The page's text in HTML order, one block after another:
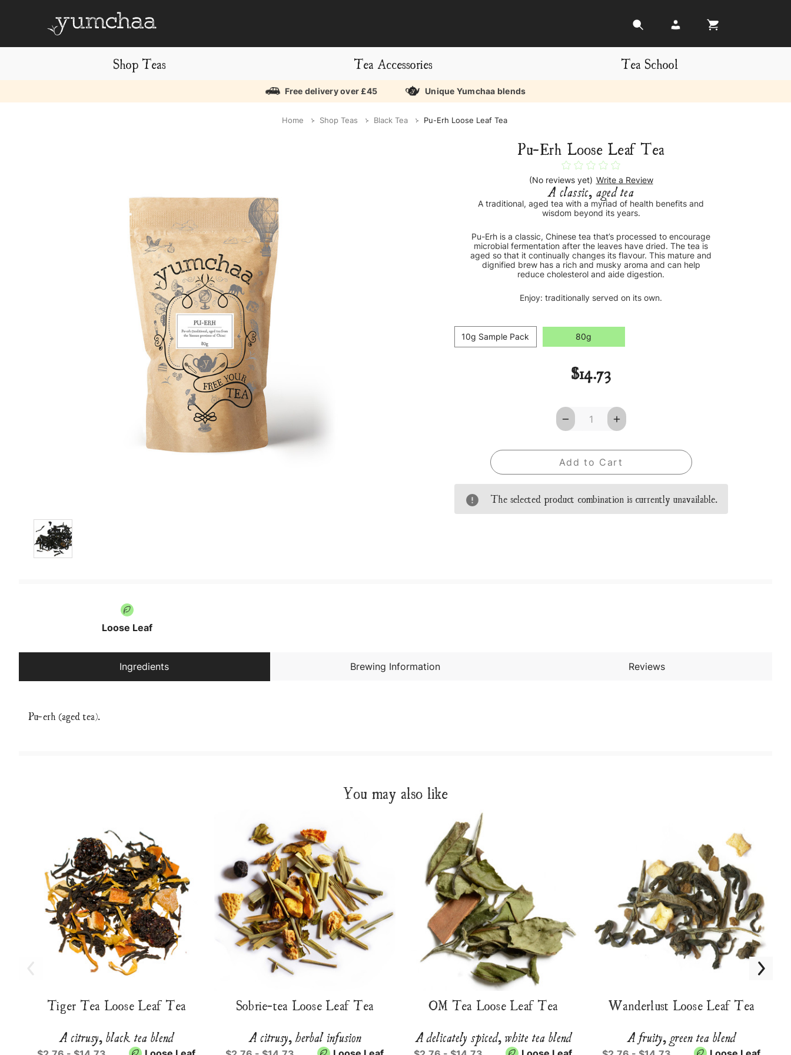
Shop Teas Tea Accessories Tea School
Free delivery over £45 Unique Yumchaa blends
Home Shop Teas Black Tea Pu-Erh Loose Leaf Tea
Pu-Erh Loose Leaf Tea
(No reviews yet) Write a Review
A classic, aged tea
A traditional, aged tea with a myriad of health benefits and
wisdom beyond its years.
Pu-Erh is a classic, Chinese tea that’s processed to encourage
microbial fermentation after the leaves have dried. The tea is
aged so that it continually changes its flavour. This mature and
dignified brew has a rich and musky aroma and can help
reduce cholesterol and aide digestion.
Enjoy: traditionally served on its own.
10g Sample Pack 80g
$14.73
Decrease
Quantity
Erh
Loose
Leaf
Tea
Increase
Quantity
Loose
Leaf
Tea
The selected product combination is currently unavailable.
Loose Leaf
Ingredients Brewing Information Reviews
Pu-erh (aged tea).
You may also like
Tiger Tea Loose Leaf Tea
A citrusy, black tea blend
Sobrie-tea Loose Leaf Tea
A citrusy, herbal infusion
OM Tea Loose Leaf Tea
A delicately spiced, white tea blend
Wanderlust Loose Leaf Tea
A fruity, green tea blend